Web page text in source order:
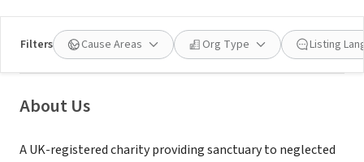
Filters Cause Areas Org Type Listing
Kingdom
About Us
A UK-registered charity providing sanctuary to neglected